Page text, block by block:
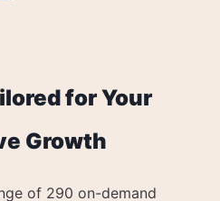
for Your
Growth
of 290 on-demand